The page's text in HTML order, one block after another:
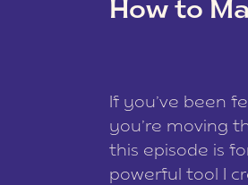
How to
If you’ve been
you’re moving
this episode is
powerful tool I